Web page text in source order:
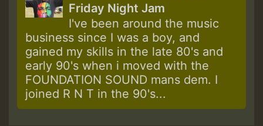
Friday Night Jam
I've been around the music
business since I was a boy, and
gained my skills in the late 80's and
early 90's when i moved with the
FOUNDATION SOUND mans dem. I
joined R N T in the 90's...